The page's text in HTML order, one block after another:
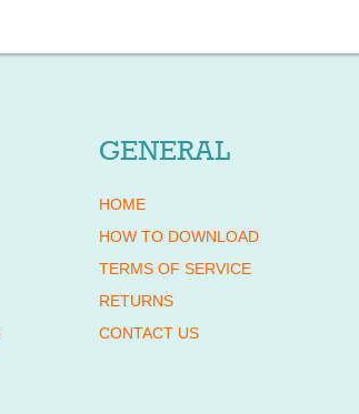
GENERAL
HOME
HOW TO DOWNLOAD
TERMS OF SERVICE
RETURNS
CONTACT US